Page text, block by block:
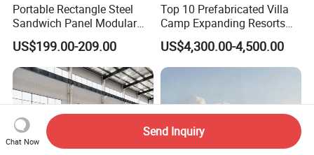
Portable Rectangle Steel
Sandwich Panel Modular
Luxury Villa Prefab
Detachable Container
House
US$199.00-209.00
Top 10 Prefabricated Villa
Camp Expanding Resorts
Beach Hut 10FT-40FT
Customized Manufacture
Camping Granny School
Dormitory Expandable
Foldable Container House
US$4,300.00-4,500.00
Chat Now
Send Inquiry